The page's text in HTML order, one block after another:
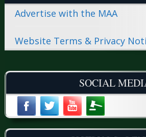
Advertise with the MAA
Website Terms & Privacy
SOCIAL